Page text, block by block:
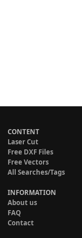
CONTENT
Laser Cut
Free DXF Files
Free Vectors
All Searches/Tags
INFORMATION
About us
FAQ
Contact